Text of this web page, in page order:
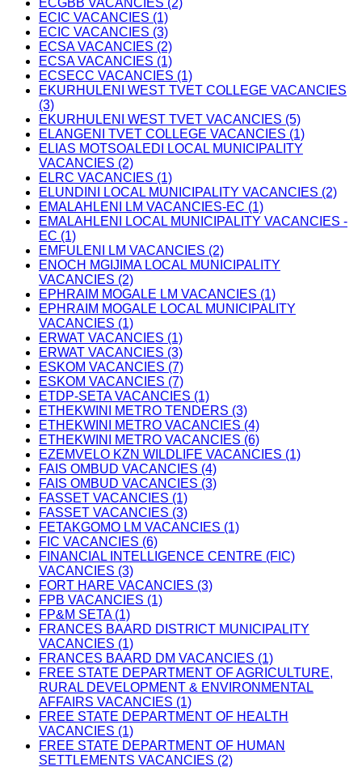
ECGBB VACANCIES (2)
ECIC VACANCIES (1)
ECIC VACANCIES (3)
ECSA VACANCIES (2)
ECSA VACANCIES (1)
ECSECC VACANCIES (1)
EKURHULENI WEST TVET COLLEGE VACANCIES
(3)
EKURHULENI WEST TVET VACANCIES (5)
ELANGENI TVET COLLEGE VACANCIES (1)
ELIAS MOTSOALEDI LOCAL MUNICIPALITY
VACANCIES (2)
ELRC VACANCIES (1)
ELUNDINI LOCAL MUNICIPALITY VACANCIES (2)
EMALAHLENI LM VACANCIES-EC (1)
EMALAHLENI LOCAL MUNICIPALITY VACANCIES -
EC (1)
EMFULENI LM VACANCIES (2)
ENOCH MGIJIMA LOCAL MUNICIPALITY
VACANCIES (2)
EPHRAIM MOGALE LM VACANCIES (1)
EPHRAIM MOGALE LOCAL MUNICIPALITY
VACANCIES (1)
ERWAT VACANCIES (1)
ERWAT VACANCIES (3)
ESKOM VACANCIES (7)
ESKOM VACANCIES (7)
ETDP-SETA VACANCIES (1)
ETHEKWINI METRO TENDERS (3)
ETHEKWINI METRO VACANCIES (4)
ETHEKWINI METRO VACANCIES (6)
EZEMVELO KZN WILDLIFE VACANCIES (1)
FAIS OMBUD VACANCIES (4)
FAIS OMBUD VACANCIES (3)
FASSET VACANCIES (1)
FASSET VACANCIES (3)
FETAKGOMO LM VACANCIES (1)
FIC VACANCIES (6)
FINANCIAL INTELLIGENCE CENTRE (FIC)
VACANCIES (3)
FORT HARE VACANCIES (3)
FPB VACANCIES (1)
FP&M SETA (1)
FRANCES BAARD DISTRICT MUNICIPALITY
VACANCIES (1)
FRANCES BAARD DM VACANCIES (1)
FREE STATE DEPARTMENT OF AGRICULTURE,
RURAL DEVELOPMENT & ENVIRONMENTAL
AFFAIRS VACANCIES (1)
FREE STATE DEPARTMENT OF HEALTH
VACANCIES (1)
FREE STATE DEPARTMENT OF HUMAN
SETTLEMENTS VACANCIES (2)